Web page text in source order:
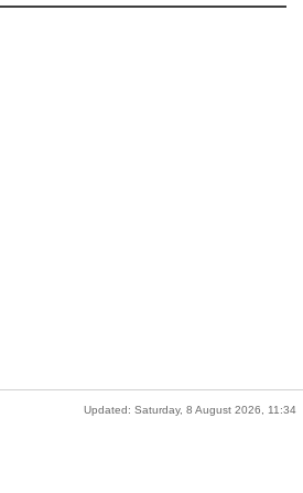
Updated: Saturday, 8 August 2026, 11:34